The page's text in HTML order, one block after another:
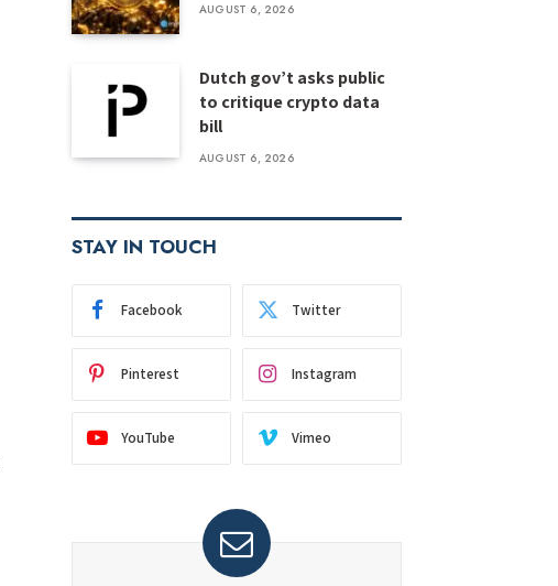
AUGUST 6, 2026
Dutch gov’t asks public
to critique crypto data
bill
AUGUST 6, 2026
STAY IN TOUCH
Facebook Twitter
Pinterest Instagram
YouTube Vimeo